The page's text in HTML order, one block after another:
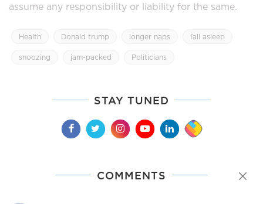
assume any responsibility or liability for the same.
Health Donald trump longer naps fall asleep
snoozing jam-packed Politicians
STAY TUNED
COMMENTS